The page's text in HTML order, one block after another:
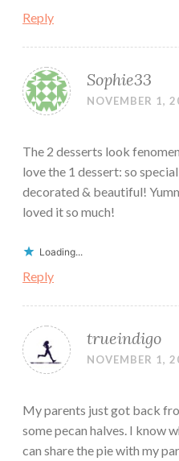
Reply
Sophie33
NOVEMBER 1,
The 2 desserts look
love the 1 dessert: so
decorated & beautiful!
loved it so much!
Loading...
Reply
trueindigo
NOVEMBER 1,
My parents just got back
some pecan halves. I know
can share the pie with my